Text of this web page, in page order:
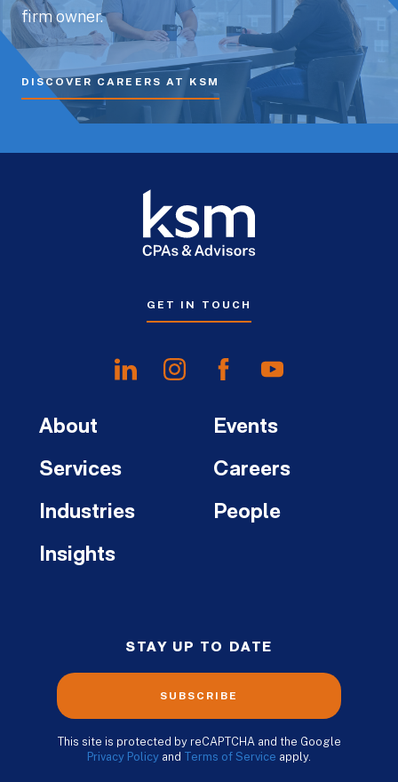
firm owner.
DISCOVER CAREERS AT KSM
GET IN TOUCH
About
Services
Industries
Insights
Events
Careers
People
STAY UP TO DATE
SUBSCRIBE
This site is protected by reCAPTCHA and the Google
Privacy Policy and Terms of Service apply.